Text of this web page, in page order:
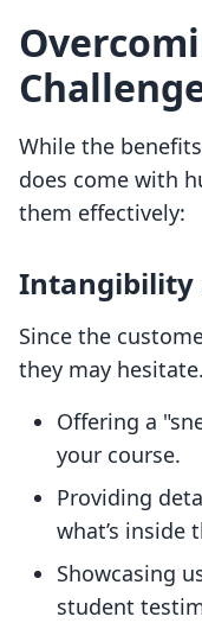
While the
does come with
them effectively:
Intangibility
Since the
they may
Offering a
your course.
Providing
what’s inside
Showcasing
student